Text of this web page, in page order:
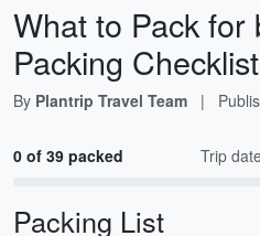
What to Pack for
Packing Checklist
By Plantrip Travel Team |
0 of 39 packed Trip
Packing List